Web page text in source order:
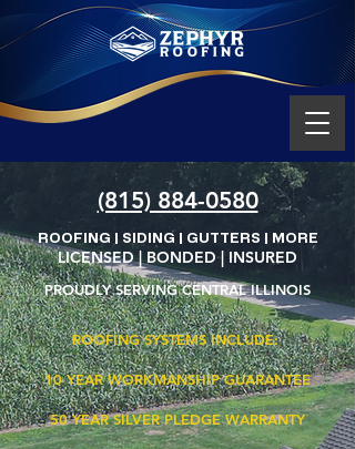
(815) 884-0580
ROOFING | SIDING | GUTTERS | MORE
LICENSED | BONDED | INSURED
PROUDLY SERVING CENTRAL ILLINOIS
ROOFING SYSTEMS INCLUDE:
10 YEARWORKMANSHIP GUARANTEE
50 YEARSILVER PLEDGE WARRANTY